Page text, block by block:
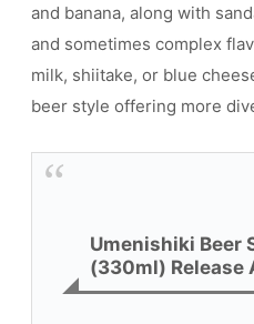
and banana, along with
and sometimes complex
milk, shiitake, or blue
beer style offering more
Umenishiki Beer
(330ml) Release